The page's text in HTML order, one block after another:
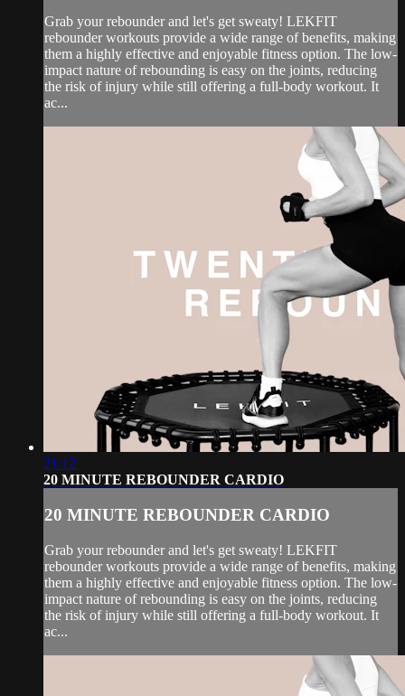
Grab your rebounder and let's get sweaty! LEKFIT
rebounder workouts provide a wide range of benefits, making
them a highly effective and enjoyable fitness option. The low-
impact nature of rebounding is easy on the joints, reducing
the risk of injury while still offering a full-body workout. It
ac...
21:12
20 MINUTE REBOUNDER CARDIO
20 MINUTE REBOUNDER CARDIO
Grab your rebounder and let's get sweaty! LEKFIT
rebounder workouts provide a wide range of benefits, making
them a highly effective and enjoyable fitness option. The low-
impact nature of rebounding is easy on the joints, reducing
the risk of injury while still offering a full-body workout. It
ac...